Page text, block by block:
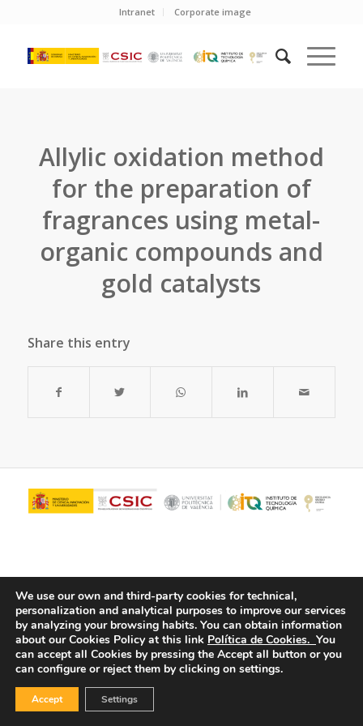
Intranet Corporate image
Allylic oxidation method
for the preparation of
fragrances using metal-
organic compounds and
gold catalysts
Share this entry
© Copyright - ITQ - Privacy Policy -Cookies Policy
We use our own and third-party cookies for technical,
personalization and analytical purposes to improve our services
by analyzing your browsing habits. You can obtain information
about our Cookies Policy at this link Política de Cookies. You
can accept all Cookies by pressing the Accept all button or you
can configure or reject them by clicking on settings.
Accept Settings